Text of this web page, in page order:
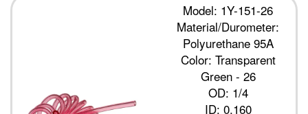
Model: 1Y-151-26
Material/Durometer:
Polyurethane 95A
Color: Transparent
Green - 26
OD: 1/4
ID: 0.160